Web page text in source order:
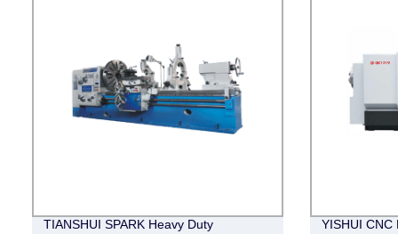
TIANSHUI SPARK Heavy Duty
YISHUI